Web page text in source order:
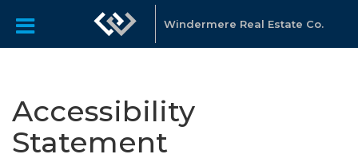
Windermere Real Estate Co.
Accessibility
Statement